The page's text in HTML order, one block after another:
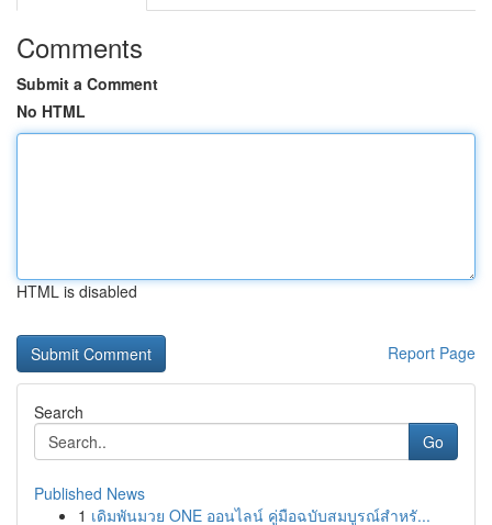
Comments
Submit a Comment
No HTML
HTML is disabled
Report Page
Search
Go
Published News
1 เดิมพันมวย ONE ออนไลน์ คู่มือฉบับสมบูรณ์สำหรั...